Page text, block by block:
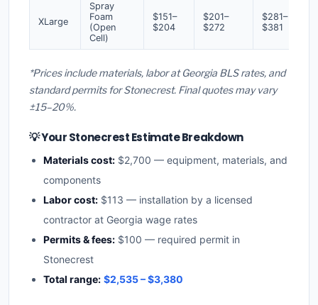
XLarge
Spray
Foam
(Open
Cell)
$151–
$204
$201–
$272
$281–
$381
*Prices include materials, labor at Georgia BLS rates, and
standard permits for Stonecrest. Final quotes may vary
±15–20%.
💡 Your Stonecrest Estimate Breakdown
Materials cost: $2,700 — equipment, materials, and
components
Labor cost: $113 — installation by a licensed
contractor at Georgia wage rates
Permits & fees: $100 — required permit in
Stonecrest
Total range: $2,535 – $3,380